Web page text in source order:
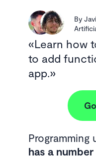
By
Learn how
to add
app.
Programming
has a